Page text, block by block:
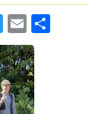
Twitter
Email